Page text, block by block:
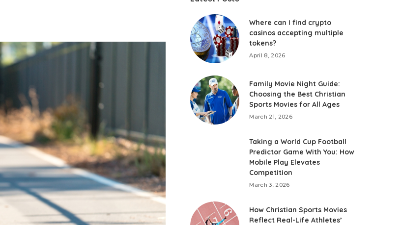
Where can I find crypto
casinos accepting multiple
tokens?
April 8, 2026
Family Movie Night Guide:
Choosing the Best Christian
Sports Movies for All Ages
March 21, 2026
Taking a World Cup Football
Predictor Game With You: How
Mobile Play Elevates
Competition
March 3, 2026
How Christian Sports Movies
Reflect Real-Life Athletes’